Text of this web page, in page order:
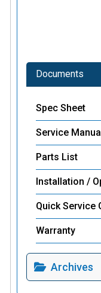
Documents
Spec Sheet
Service
Parts List
Installation /
Quick Service
Warranty
Archives